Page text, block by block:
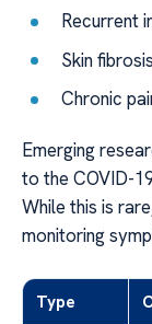
Recurrent
Skin
Chronic
Emerging
to the COVID-
While this is
monitoring
Type